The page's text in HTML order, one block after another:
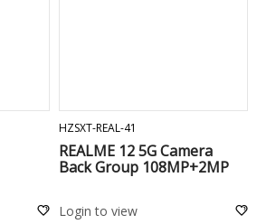
HZSXT-REAL-41
REALME 12 5G Camera
Back Group 108MP+2MP
Login to view